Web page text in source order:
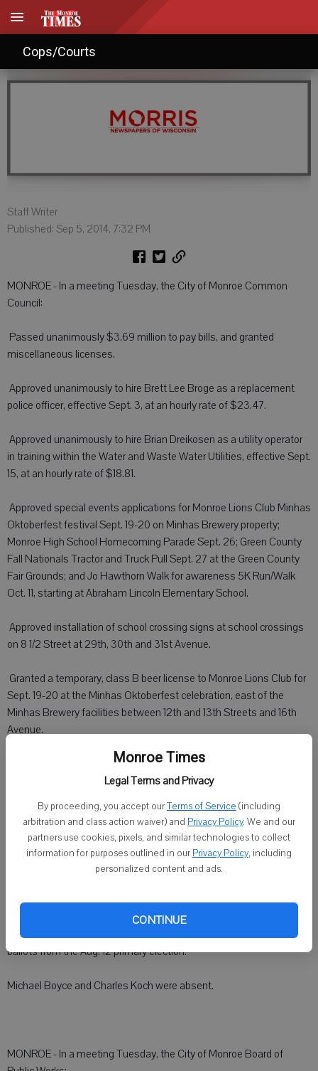
Monroe Times
Legal Terms and Privacy
By proceeding, you accept ourTerms of Service (including
arbitration and class action waiver) and Privacy Policy. We and our
partners use cookies, pixels, and similar technologies to collect
information for purposes outlined in our Privacy Policy, including
personalized content and ads.
CONTINUE
Cops/Courts
Monroe City Council: Sept. 6, 2014
Staff Writer
Published: Sep 5, 2014, 7:32 PM
MONROE - In a meeting Tuesday, the City of Monroe Common
Council:
 Passed unanimously $3.69 million to pay bills, and granted
miscellaneous licenses.
 Approved unanimously to hire Brett Lee Broge as a replacement
police officer, effective Sept. 3, at an hourly rate of $23.47.
 Approved unanimously to hire Brian Dreikosen as a utility operator
in training within the Water and Waste Water Utilities, effective Sept.
15, at an hourly rate of $18.81.
 Approved special events applications for Monroe Lions Club Minhas
Oktoberfest festival Sept. 19-20 on Minhas Brewery property;
Monroe High School Homecoming Parade Sept. 26; Green County
Fall Nationals Tractor and Truck Pull Sept. 27 at the Green County
Fair Grounds; and Jo Hawthorn Walk for awareness 5K Run/Walk
Oct. 11, starting at Abraham Lincoln Elementary School.
 Approved installation of school crossing signs at school crossings
on 8 1/2 Street at 29th, 30th and 31st Avenue.
 Granted a temporary, class B beer license to Monroe Lions Club for
Sept. 19-20 at the Minhas Oktoberfest celebration, east of the
Minhas Brewery facilities between 12th and 13th Streets and 16th
Avenue.
 Granted a temporary, class B beer and liquor license to Turner Hall
for Sept. 19-20 on Turner Hall property
Al Dierckman, retiring from the Monroe Police Department, was
honored for his service to the city for more than 29 years.
City Administrator Assistant Martin Shanks presented information
comparison to other Wisconsin cities of about the same size.
City Clerk Carol Stamm distributed a statement regarding missing
ballots from the Aug. 12 primary election.
Michael Boyce and Charles Koch were absent.
MONROE - In a meeting Tuesday, the City of Monroe Board of